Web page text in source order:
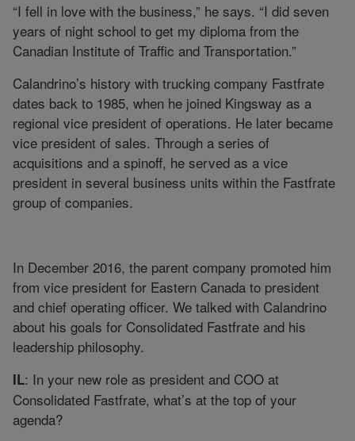
“I fell in love with the business,” he says. “I did seven
years of night school to get my diploma from the
Canadian Institute of Traffic and Transportation.”
Calandrino’s history with trucking company Fastfrate
dates back to 1985, when he joined Kingsway as a
regional vice president of operations. He later became
vice president of sales. Through a series of
acquisitions and a spinoff, he served as a vice
president in several business units within the Fastfrate
group of companies.
In December 2016, the parent company promoted him
from vice president for Eastern Canada to president
and chief operating officer. We talked with Calandrino
about his goals for Consolidated Fastfrate and his
leadership philosophy.
IL: In your new role as president and COO at
Consolidated Fastfrate, what’s at the top of your
agenda?